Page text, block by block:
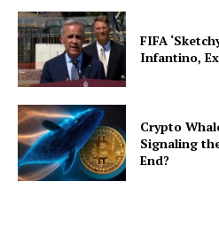
FIFA
Infantino,
Crypto
Signaling
End?